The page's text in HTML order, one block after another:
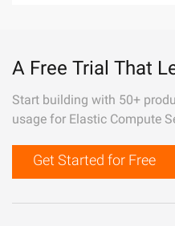
A Free Trial That
Start building with 50+
usage for Elastic Compute
Get Started for Free